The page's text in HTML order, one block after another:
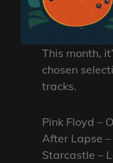
This month,
chosen
tracks.
Pink Floyd –
After Lapse
Starcastle –